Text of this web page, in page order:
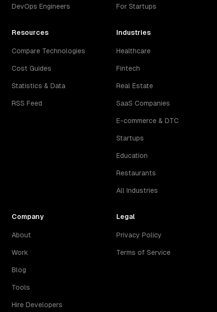
DevOps Engineers For Startups
Resources
Compare Technologies
Cost Guides
Statistics & Data
RSS Feed
Industries
Healthcare
Fintech
Real Estate
SaaS Companies
E-commerce & DTC
Startups
Education
Restaurants
All Industries
Company
About
Work
Blog
Tools
Hire Developers
Legal
Privacy Policy
Terms of Service